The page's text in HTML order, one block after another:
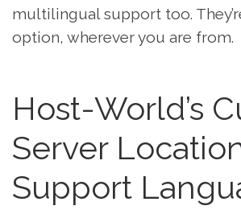
multilingual support too.
option, wherever you are from.
Host-World’s
Server
Support